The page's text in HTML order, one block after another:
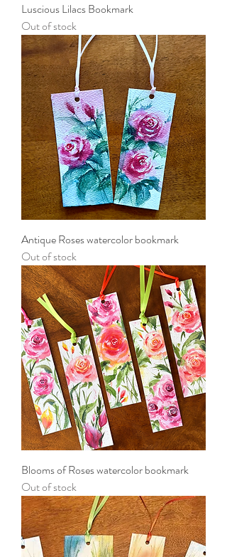
Luscious Lilacs Bookmark
Out of stock
Antique Roses watercolor bookmark
Out of stock
Blooms of Roses watercolor bookmark
Out of stock